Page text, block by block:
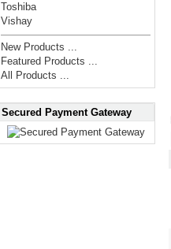
Toshiba
Vishay
New Products ...
Featured Products ...
All Products ...
Secured Payment Gateway